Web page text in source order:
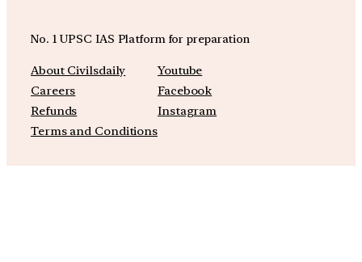
No. 1 UPSC IAS Platform for preparation
About Civilsdaily
Careers
Refunds
Terms and Conditions
Youtube
Facebook
Instagram